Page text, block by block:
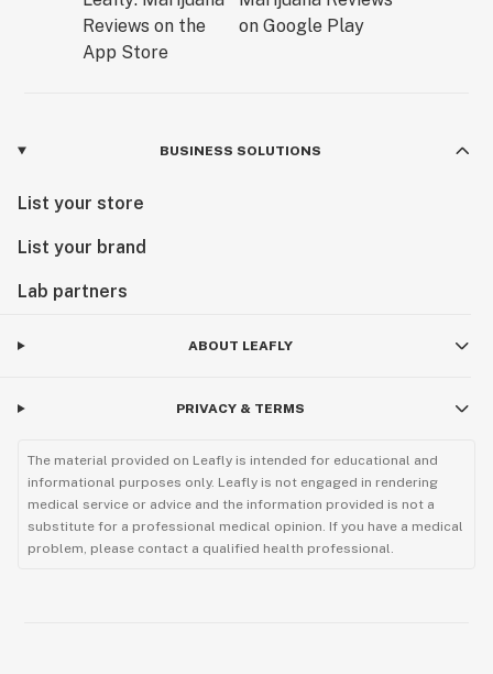
BUSINESS SOLUTIONS
List your store
List your brand
Lab partners
ABOUT LEAFLY
PRIVACY & TERMS
The material provided on Leafly is intended for educational and
informational purposes only. Leafly is not engaged in rendering
medical service or advice and the information provided is not a
substitute for a professional medical opinion. If you have a medical
problem, please contact a qualified health professional.